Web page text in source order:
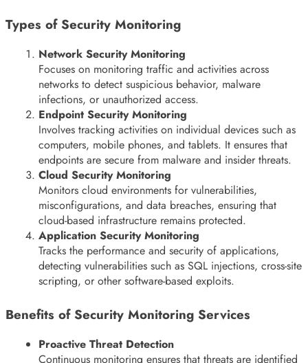
Types of Security Monitoring
Network Security Monitoring
Focuses on monitoring traffic and activities across
networks to detect suspicious behavior, malware
infections, or unauthorized access.
Endpoint Security Monitoring
Involves tracking activities on individual devices such as
computers, mobile phones, and tablets. It ensures that
endpoints are secure from malware and insider threats.
Cloud Security Monitoring
Monitors cloud environments for vulnerabilities,
misconfigurations, and data breaches, ensuring that
cloud-based infrastructure remains protected.
Application Security Monitoring
Tracks the performance and security of applications,
detecting vulnerabilities such as SQL injections, cross-site
scripting, or other software-based exploits.
Benefits of Security Monitoring Services
Proactive Threat Detection
Continuous monitoring ensures that threats are identified